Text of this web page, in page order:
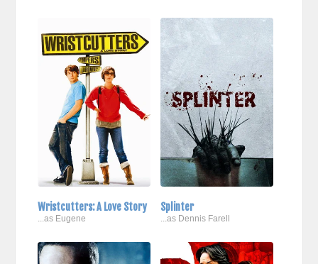
Wristcutters: A Love Story
...as Eugene
Splinter
...as Dennis Farell